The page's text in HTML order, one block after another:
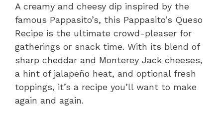
A creamy and cheesy dip inspired by the
famous Pappasito’s, this Pappasito’s Queso
Recipe is the ultimate crowd-pleaser for
gatherings or snack time. With its blend of
sharp cheddar and Monterey Jack cheeses,
a hint of jalapeño heat, and optional fresh
toppings, it’s a recipe you’ll want to make
again and again.